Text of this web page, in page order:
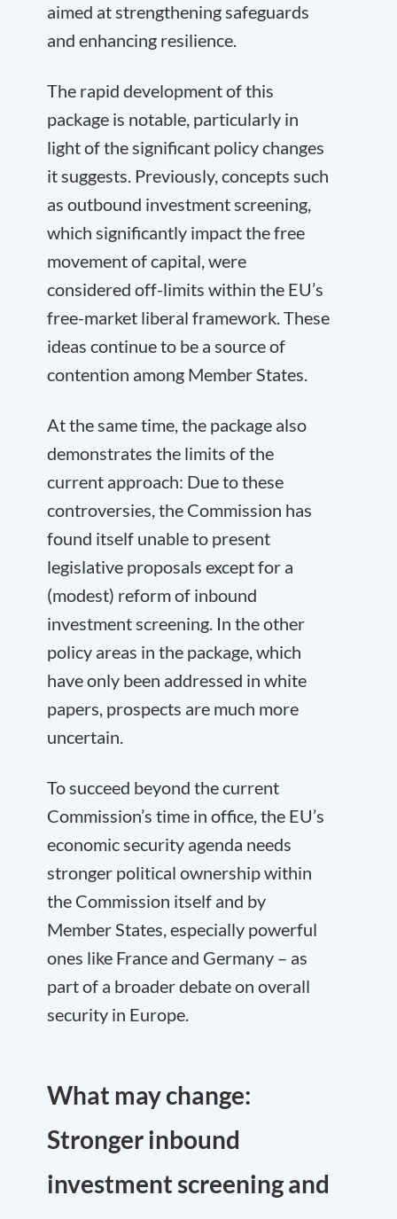
aimed at strengthening safeguards
and enhancing resilience.
The rapid development of this
package is notable, particularly in
light of the significant policy changes
it suggests. Previously, concepts such
as outbound investment screening,
which significantly impact the free
movement of capital, were
considered off-limits within the EU’s
free-market liberal framework. These
ideas continue to be a source of
contention among Member States.
At the same time, the package also
demonstrates the limits of the
current approach: Due to these
controversies, the Commission has
found itself unable to present
legislative proposals except for a
(modest) reform of inbound
investment screening. In the other
policy areas in the package, which
have only been addressed in white
papers, prospects are much more
uncertain.
To succeed beyond the current
Commission’s time in office, the EU’s
economic security agenda needs
stronger political ownership within
the Commission itself and by
Member States, especially powerful
ones like France and Germany – as
part of a broader debate on overall
security in Europe.
What may change:
Stronger inbound
investment screening and